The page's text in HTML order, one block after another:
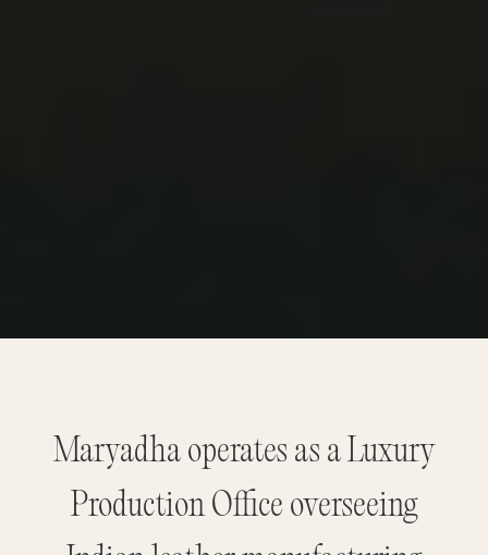
Maryadha operates as a Luxury
Production Office overseeing